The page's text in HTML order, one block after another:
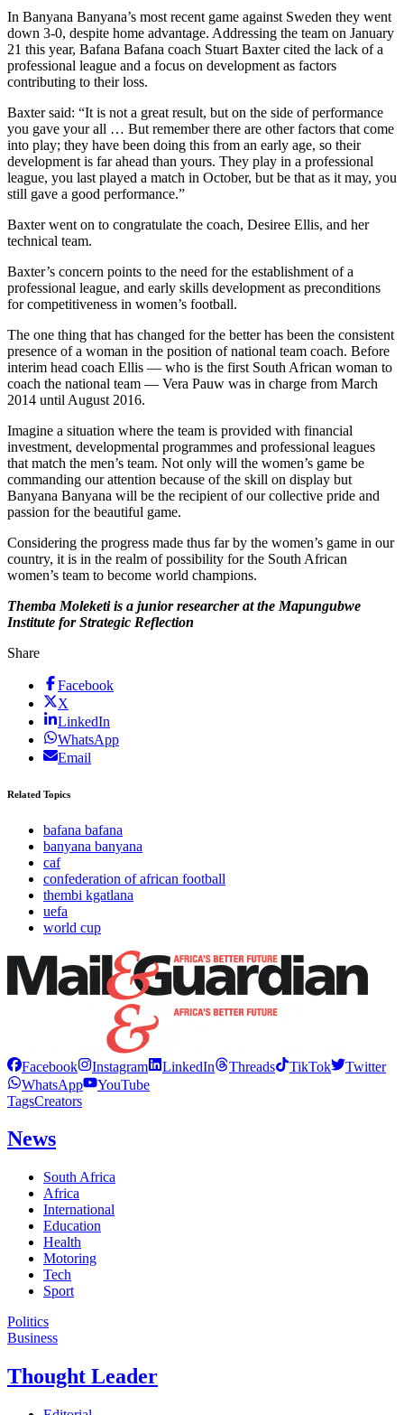
In Banyana Banyana’s most recent game against Sweden they went
down 3-0, despite home advantage. Addressing the team on January
21 this year, Bafana Bafana coach Stuart Baxter cited the lack of a
professional league and a focus on development as factors
contributing to their loss.
Baxter said: “It is not a great result, but on the side of performance
you gave your all … But remember there are other factors that come
into play; they have been doing this from an early age, so their
development is far ahead than yours. They play in a professional
league, you last played a match in October, but be that as it may, you
still gave a good performance.”
Baxter went on to congratulate the coach, Desiree Ellis, and her
technical team.
Baxter’s concern points to the need for the establishment of a
professional league, and early skills development as preconditions
for competitiveness in women’s football.
The one thing that has changed for the better has been the consistent
presence of a woman in the position of national team coach. Before
interim head coach Ellis — who is the first South African woman to
coach the national team — Vera Pauw was in charge from March
2014 until August 2016.
Imagine a situation where the team is provided with financial
investment, developmental programmes and professional leagues
that match the men’s team. Not only will the women’s game be
commanding our attention because of the skill on display but
Banyana Banyana will be the recipient of our collective pride and
passion for the beautiful game.
Considering the progress made thus far by the women’s game in our
country, it is in the realm of possibility for the South African
women’s team to become world champions.
Themba Moleketi is a junior researcher at the Mapungubwe
Institute for Strategic Reflection
Share
Facebook
X
LinkedIn
WhatsApp
Email
Related Topics
bafana bafana
banyana banyana
caf
confederation of african football
thembi kgatlana
uefa
world cup
Facebook Instagram LinkedIn Threads TikTok
Twitter
WhatsApp
YouTube
TagsCreators
News
South Africa
Africa
International
Education
Health
Motoring
Tech
Sport
Politics
Business
Thought Leader